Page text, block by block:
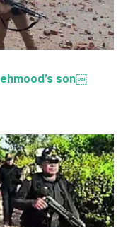
son￼